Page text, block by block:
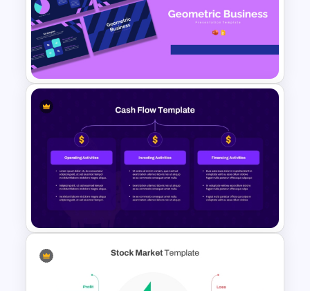
Creative Elevator Pitch Deck
Templates
Geometric Theme Business
Presentation Templates